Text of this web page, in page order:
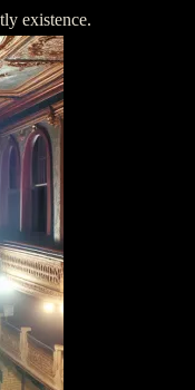
existence.